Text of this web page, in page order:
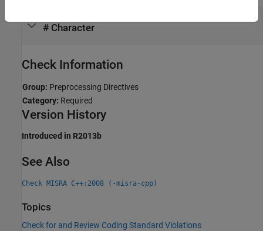
# Character
Check Information
Group: Preprocessing Directives
Category: Required
Version History
Introduced in R2013b
See Also
Check MISRA C++:2008 (-misra-cpp)
Topics
Check for and Review Coding Standard Violations